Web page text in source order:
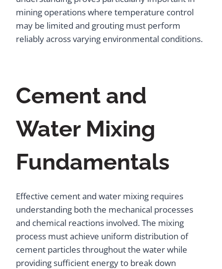
mining operations where temperature control
may be limited and grouting must perform
reliably across varying environmental conditions.
Cement and
Water Mixing
Fundamentals
Effective cement and water mixing requires
understanding both the mechanical processes
and chemical reactions involved. The mixing
process must achieve uniform distribution of
cement particles throughout the water while
providing sufficient energy to break down